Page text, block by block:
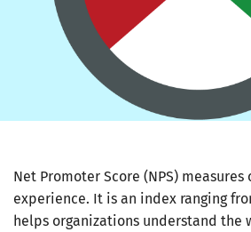
Net Promoter Score (NPS) measures
experience. It is an index ranging
helps organizations understand the